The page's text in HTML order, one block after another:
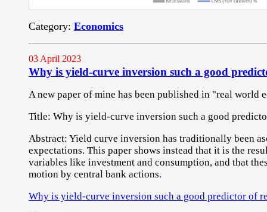
Category: Economics
03 April 2023
Why is yield-curve inversion such a good
A new paper of mine has been published in "real world
Title: Why is yield-curve inversion such a good
Abstract: Yield curve inversion has traditionally been
expectations. This paper shows instead that it is the
variables like investment and consumption, and that
motion by central bank actions.
Why is yield-curve inversion such a good predictor of